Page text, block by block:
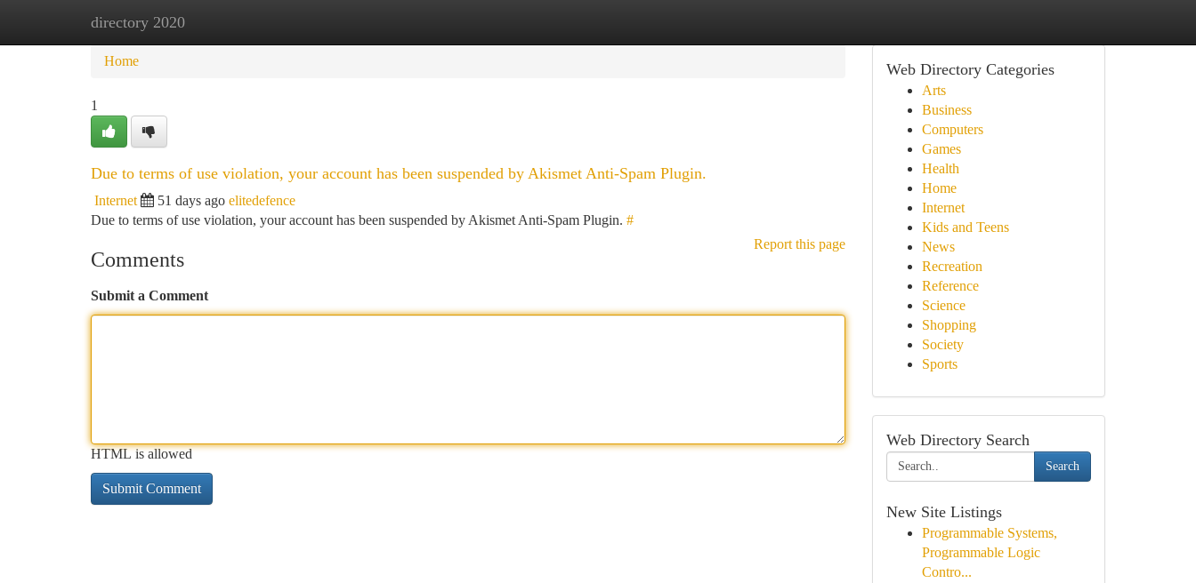
directory 2020
Home New Site Listings
Home
1
Due to terms of use violation, your account has been suspended by Akismet Anti-Spam Plugin.
Internet 51 days ago elitedefence
Due to terms of use violation, your account has been suspended by Akismet Anti-Spam Plugin. #
Report this page
Comments
Submit a Comment
HTML is allowed
Web Directory Categories
Arts
Business
Computers
Games
Health
Home
Internet
Kids and Teens
News
Recreation
Reference
Science
Shopping
Society
Sports
Web Directory Search
Search
New Site Listings
Programmable Systems,
Programmable Logic
Contro...